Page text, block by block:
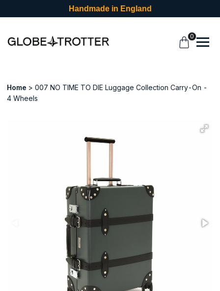
Handmade in England
0
Home
007 NO TIME TO DIE Luggage Collection Carry-On -
4 Wheels